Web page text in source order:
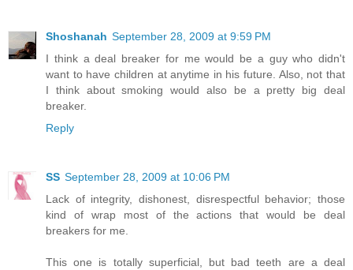
Shoshanah September 28, 2009 at 9:59 PM
I think a deal breaker for me would be a guy who didn't
want to have children at anytime in his future. Also, not that
I think about smoking would also be a pretty big deal
breaker.
Reply
SS September 28, 2009 at 10:06 PM
Lack of integrity, dishonest, disrespectful behavior; those
kind of wrap most of the actions that would be deal
breakers for me.
This one is totally superficial, but bad teeth are a deal